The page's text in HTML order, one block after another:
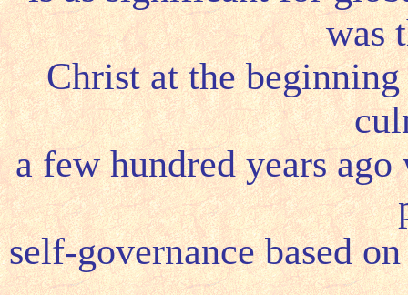
was
Christ at the
a few hundred years
self-governance based